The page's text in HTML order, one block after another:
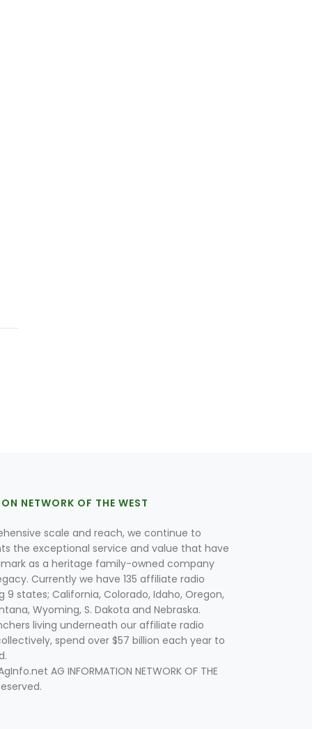
NETWORK OF THE WEST
scale and reach, we continue to
the exceptional service and value that have
as a heritage family-owned company
Currently we have 135 affiliate radio
9 states; California, Colorado, Idaho, Oregon,
Wyoming, S. Dakota and Nebraska.
living underneath our affiliate radio
spend over $57 billion each year to
AG INFORMATION NETWORK OF THE